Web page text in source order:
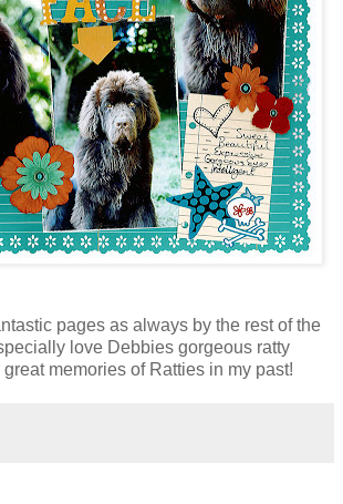
pages as always by the rest of the
love Debbies gorgeous ratty
memories of Ratties in my past!